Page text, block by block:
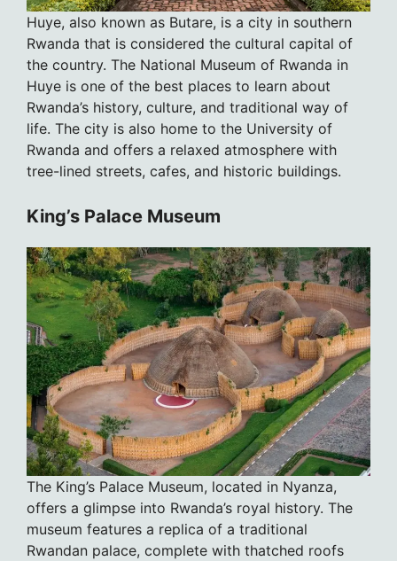
Huye, also known as Butare, is a city in southern
Rwanda that is considered the cultural capital of
the country. The National Museum of Rwanda in
Huye is one of the best places to learn about
Rwanda’s history, culture, and traditional way of
life. The city is also home to the University of
Rwanda and offers a relaxed atmosphere with
tree-lined streets, cafes, and historic buildings.
King’s Palace Museum
The King’s Palace Museum, located in Nyanza,
offers a glimpse into Rwanda’s royal history. The
museum features a replica of a traditional
Rwandan palace, complete with thatched roofs